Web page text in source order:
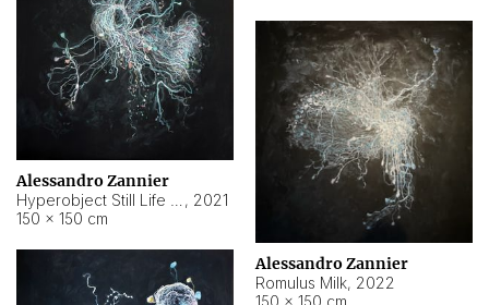
Alessandro Zannier
, 2021
150 × 150 cm
Alessandro Zannier
Romulus Milk, 2022
150 × 150 cm